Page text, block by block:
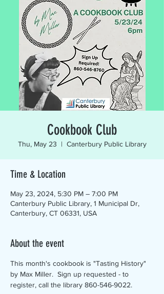
Cookbook Club
Thu, May 23
  |
Canterbury Public Library
Time & Location
May 23, 2024, 5:30 PM – 7:00 PM
Canterbury Public Library, 1 Municipal Dr,
Canterbury, CT 06331, USA
About the event
This month's cookbook is "Tasting History"
by Max Miller.  Sign up requested - to
register, call the library 860-546-9022.